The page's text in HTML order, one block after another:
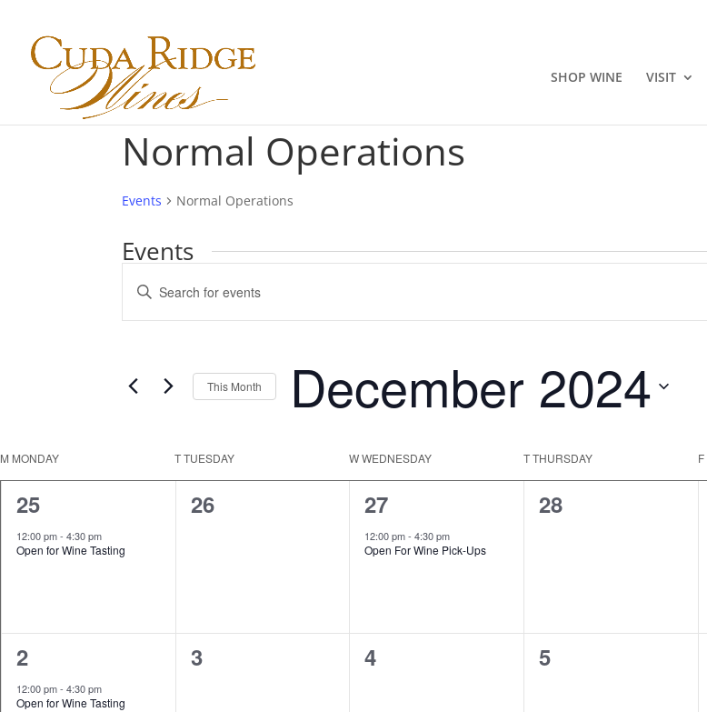
SHOP WINE VISIT
Normal Operations
Events Normal Operations
Events
Events
Search
and
Navigation
Enter
Keyword.
Search
by
This Month December 2024
Calendar
of
Events
M MONDAY TTUESDAY WWEDNESDAY TTHURSDAY F
1
event,
25
12:00 pm- 4:30 pm
Open for Wine Tasting
0
26
1
event,
27
12:00 pm-4:30 pm
Open For Wine Pick-Ups
0
28
1
event,
2
12:00 pm- 4:30 pm
Open for Wine Tasting
0
3
0
4
0
5